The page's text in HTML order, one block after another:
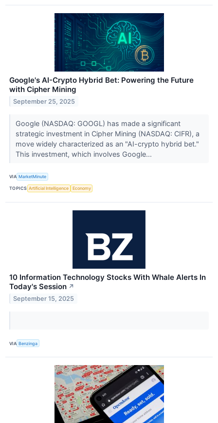
Google's AI-Crypto Hybrid Bet: Powering the Future
with Cipher Mining
September 25, 2025
Google (NASDAQ: GOOGL) has made a significant
strategic investment in Cipher Mining (NASDAQ: CIFR), a
move widely characterized as an "AI-crypto hybrid bet."
This investment, which involves Google...
VIA MarketMinute
TOPICS Artificial Intelligence Economy
10 Information Technology Stocks With Whale Alerts In
Today's Session ↗
September 15, 2025
VIA Benzinga